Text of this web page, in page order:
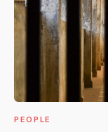
PEOPLE